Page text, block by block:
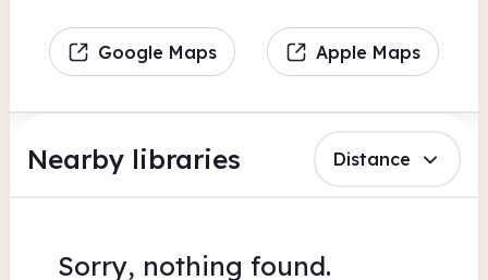
Google Maps Apple Maps
Nearby libraries Distance
Sorry, nothing found.